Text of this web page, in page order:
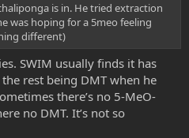
is in. He tried extraction
was hoping for a 5meo feeling
different)
SWIM usually finds it has
rest being DMT when he
there’s no 5-MeO-
no DMT. It’s not so